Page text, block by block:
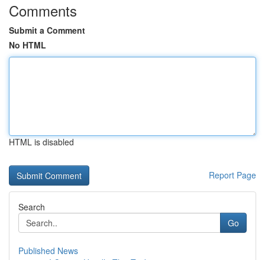
Comments
Submit a Comment
No HTML
HTML is disabled
Report Page
Search
Go
Published News